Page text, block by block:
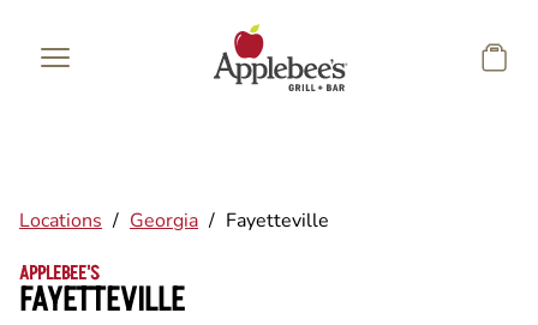
Locations / Georgia / Fayetteville
APPLEBEE'S
FAYETTEVILLE